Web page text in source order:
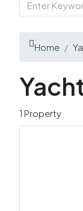
Home
1 Property